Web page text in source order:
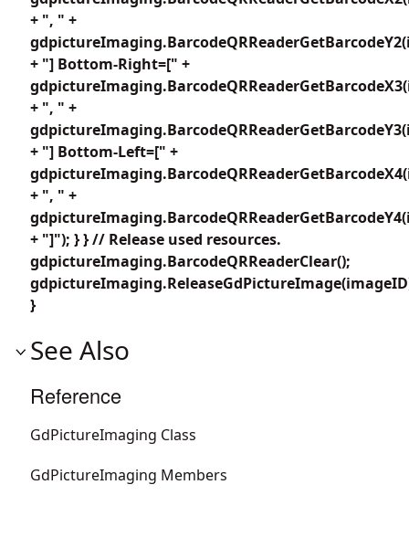
+ ", " +
+ "] Bottom-Right=[" +
+ ", " +
+ "] Bottom-Left=[" +
+ ", " +
+ "]"); } } // Release used resources.
gdpictureImaging.BarcodeQRReaderClear();
}
See Also
Reference
GdPictureImaging Class
GdPictureImaging Members